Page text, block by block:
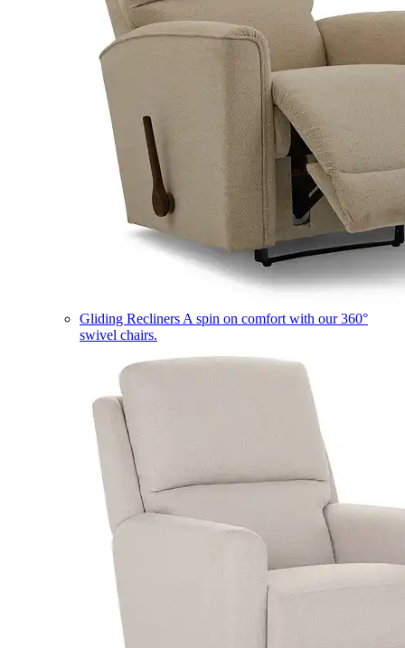
Gliding Recliners A spin on comfort with our 360°
swivel chairs.